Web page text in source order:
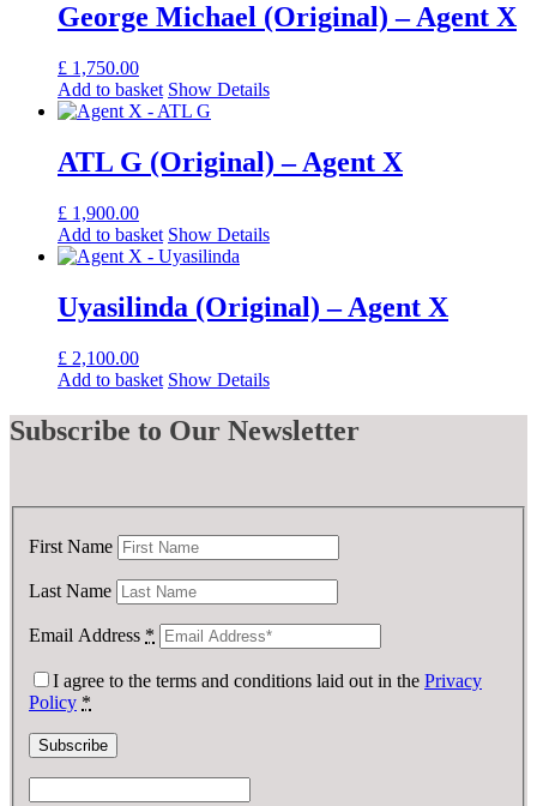
George Michael (Original) – Agent X
£ 1,750.00
Add to basket Show Details
ATL G (Original) – Agent X
£ 1,900.00
Add to basket Show Details
Uyasilinda (Original) – Agent X
£ 2,100.00
Add to basket Show Details
Subscribe to Our Newsletter
First Name
Last Name
Email Address *
I agree to the terms and conditions laid out in the Privacy
Policy *